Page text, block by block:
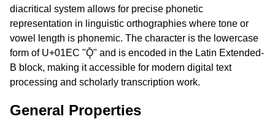
diacritical system allows for precise phonetic
representation in linguistic orthographies where tone or
vowel length is phonemic. The character is the lowercase
form of U+01EC "Ǭ" and is encoded in the Latin Extended-
B block, making it accessible for modern digital text
processing and scholarly transcription work.
General Properties